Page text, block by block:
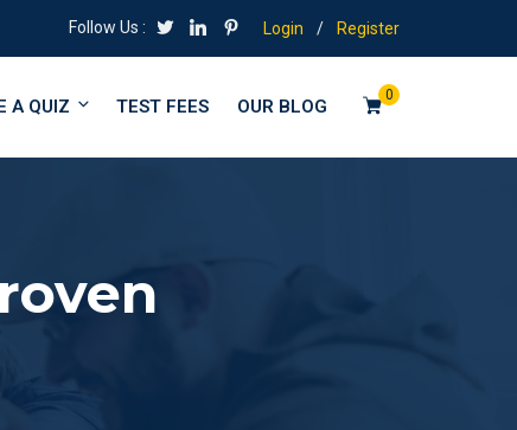
Follow Us : Login / Register
0
A QUIZ TEST FEES OUR BLOG